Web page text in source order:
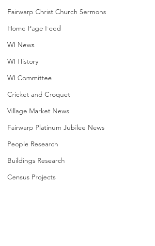
Fairwarp Christ Church Sermons
Home Page Feed
WI News
WI History
WI Committee
Cricket and Croquet
Village Market News
Fairwarp Platinum Jubilee News
People Research
Buildings Research
Census Projects